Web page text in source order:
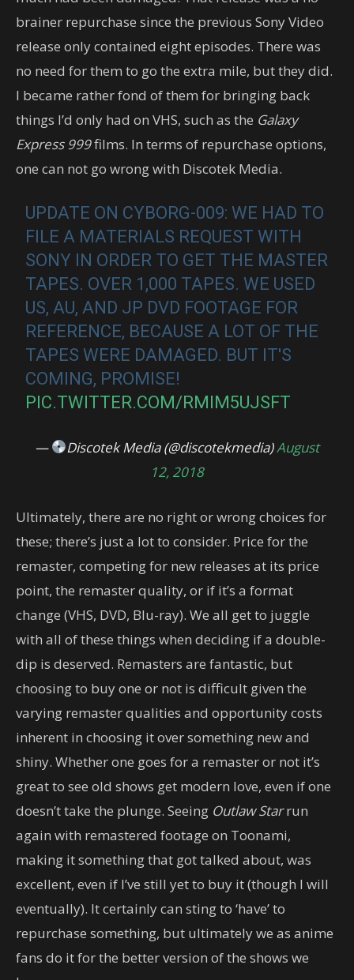
brainer repurchase since the previous Sony Video
release only contained eight episodes. There was
no need for them to go the extra mile, but they did.
I became rather fond of them for bringing back
things I’d only had on VHS, such as the Galaxy
Express 999films. In terms of repurchase options,
one can not go wrong with Discotek Media.
UPDATE ON CYBORG-009: WE HAD TO
FILE A MATERIALS REQUEST WITH
SONY IN ORDER TO GET THE MASTER
TAPES. OVER 1,000 TAPES. WE USED
US, AU, AND JP DVD FOOTAGE FOR
REFERENCE, BECAUSE A LOT OF THE
TAPES WERE DAMAGED. BUT IT'S
COMING, PROMISE!
PIC.TWITTER.COM/RMIM5UJSFT
— Discotek Media (@discotekmedia)August
12, 2018
Ultimately, there are no right or wrong choices for
these; there’s just a lot to consider. Price for the
remaster, competing for new releases at its price
point, the remaster quality, or if it’s a format
change (VHS, DVD, Blu-ray). We all get to juggle
with all of these things when deciding if a double-
dip is deserved. Remasters are fantastic, but
choosing to buy one or not is difficult given the
varying remaster qualities and opportunity costs
inherent in choosing it over something new and
shiny. Whether one goes for a remaster or not it’s
great to see old shows get modern love, even if one
doesn’t take the plunge. Seeing Outlaw Starrun
again with remastered footage on Toonami,
making it something that got talked about, was
excellent, even if I’ve still yet to buy it (though I will
eventually). It certainly can sting to ‘have’ to
repurchase something, but ultimately we as anime
fans do it for the better version of the shows we